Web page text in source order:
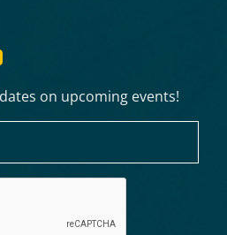
on upcoming events!